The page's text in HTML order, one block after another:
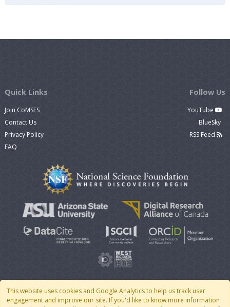
This website uses cookies and Google Analytics to help us track user
engagement and improve our site. If you'd like to know more information
Quick Links
Join CoMSES
Contact Us
Privacy Policy
FAQ
Follow Us
YouTube
BlueSky
RSS Feed
© 2007 - 2026 CoMSES Net| v2026.05-30-gd1ba